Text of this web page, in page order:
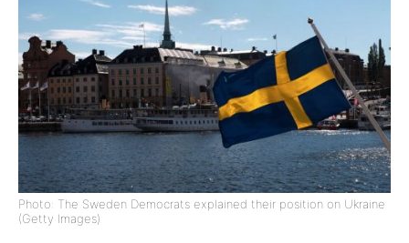
Photo: The Sweden Democrats explained their position on Ukraine
(Getty Images)